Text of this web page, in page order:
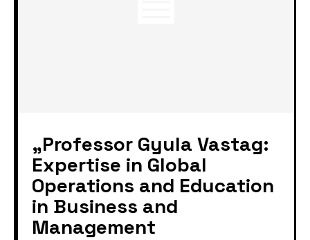
„Professor Gyula Vastag:
Expertise in Global
Operations and Education
in Business and
Management